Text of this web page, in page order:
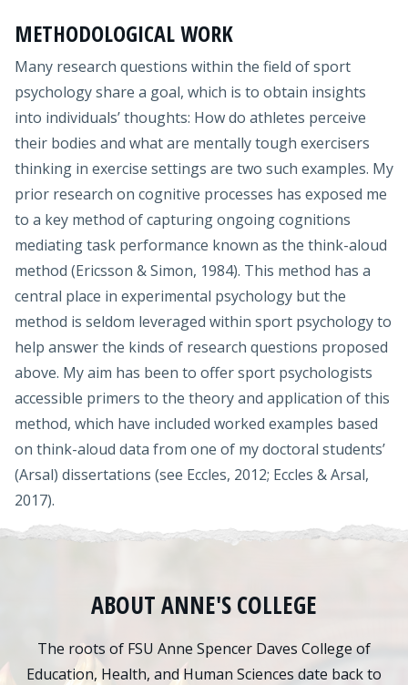
METHODOLOGICAL WORK
Many research questions within the field of sport
psychology share a goal, which is to obtain insights
into individuals’ thoughts: How do athletes perceive
their bodies and what are mentally tough exercisers
thinking in exercise settings are two such examples. My
prior research on cognitive processes has exposed me
to a key method of capturing ongoing cognitions
mediating task performance known as the think-aloud
method (Ericsson & Simon, 1984). This method has a
central place in experimental psychology but the
method is seldom leveraged within sport psychology to
help answer the kinds of research questions proposed
above. My aim has been to offer sport psychologists
accessible primers to the theory and application of this
method, which have included worked examples based
on think-aloud data from one of my doctoral students’
(Arsal) dissertations (see Eccles, 2012; Eccles & Arsal,
2017).
ABOUT ANNE'S COLLEGE
The roots of FSU Anne Spencer Daves College of
Education, Health, and Human Sciences date back to